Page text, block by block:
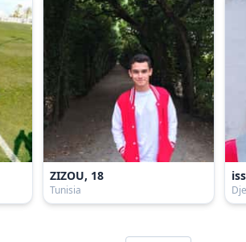
ZIZOU, 18
Tunisia